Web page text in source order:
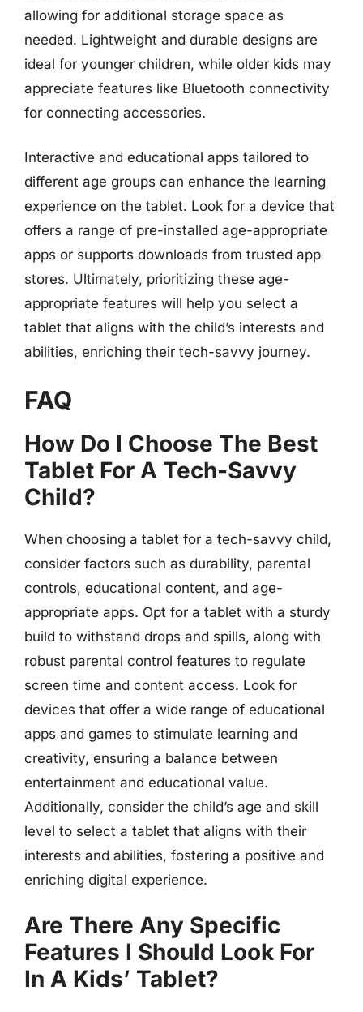
allowing for additional storage space as
needed. Lightweight and durable designs are
ideal for younger children, while older kids may
appreciate features like Bluetooth connectivity
for connecting accessories.
Interactive and educational apps tailored to
different age groups can enhance the learning
experience on the tablet. Look for a device that
offers a range of pre-installed age-appropriate
apps or supports downloads from trusted app
stores. Ultimately, prioritizing these age-
appropriate features will help you select a
tablet that aligns with the child’s interests and
abilities, enriching their tech-savvy journey.
FAQ
How Do I Choose The Best
Tablet For A Tech-Savvy
Child?
When choosing a tablet for a tech-savvy child,
consider factors such as durability, parental
controls, educational content, and age-
appropriate apps. Opt for a tablet with a sturdy
build to withstand drops and spills, along with
robust parental control features to regulate
screen time and content access. Look for
devices that offer a wide range of educational
apps and games to stimulate learning and
creativity, ensuring a balance between
entertainment and educational value.
Additionally, consider the child’s age and skill
level to select a tablet that aligns with their
interests and abilities, fostering a positive and
enriching digital experience.
Are There Any Specific
Features I Should Look For
In A Kids’ Tablet?